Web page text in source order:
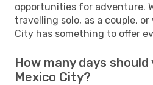
opportunities for adventure.
travelling solo, as a couple,
City has something to offer
How many days
Mexico City?